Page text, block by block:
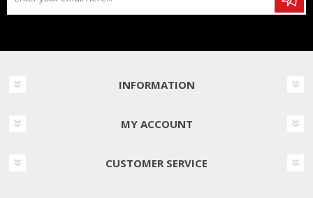
INFORMATION
MY ACCOUNT
CUSTOMER SERVICE